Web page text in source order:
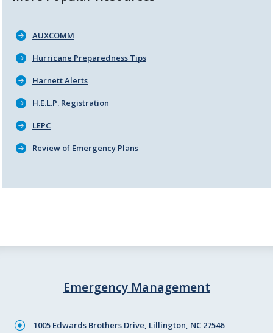
AUXCOMM
Hurricane Preparedness Tips
Harnett Alerts
H.E.L.P. Registration
LEPC
Review of Emergency Plans
Emergency Management
1005 Edwards Brothers Drive, Lillington, NC 27546